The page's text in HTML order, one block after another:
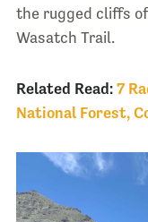
the rugged cliffs
Wasatch Trail.
Related Read: 7
National Forest,